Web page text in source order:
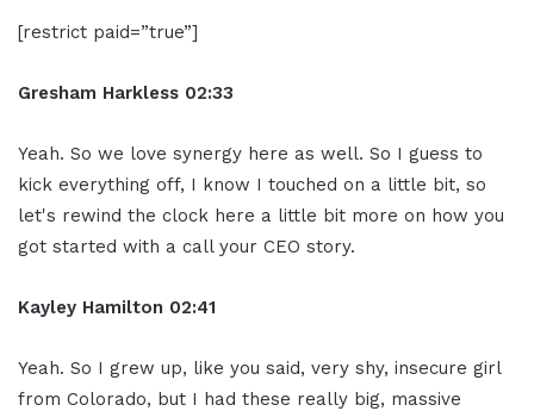
[restrict paid=”true”]
Gresham Harkless 02:33
Yeah. So we love synergy here as well. So I guess to
kick everything off, I know I touched on a little bit, so
let's rewind the clock here a little bit more on how you
got started with a call your CEO story.
Kayley Hamilton 02:41
Yeah. So I grew up, like you said, very shy, insecure girl
from Colorado, but I had these really big, massive